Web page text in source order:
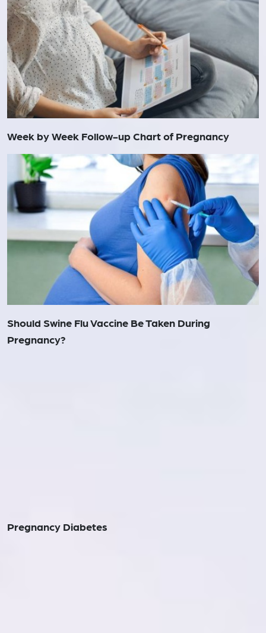
Week by Week Follow-up Chart of Pregnancy
Should Swine Flu Vaccine Be Taken During
Pregnancy?
Pregnancy Diabetes